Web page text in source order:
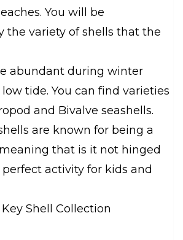
You will be
the variety of shells that the
abundant during winter
tide. You can find varieties
and Bivalve seashells.
are known for being a
that is it not hinged
activity for kids and